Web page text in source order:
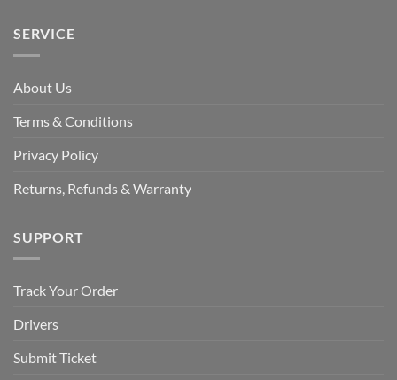
SERVICE
About Us
Terms & Conditions
Privacy Policy
Returns, Refunds & Warranty
SUPPORT
Track Your Order
Drivers
Submit Ticket